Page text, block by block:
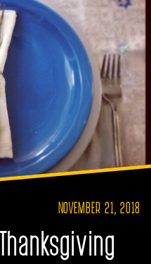
NOVEMBER 21, 2018